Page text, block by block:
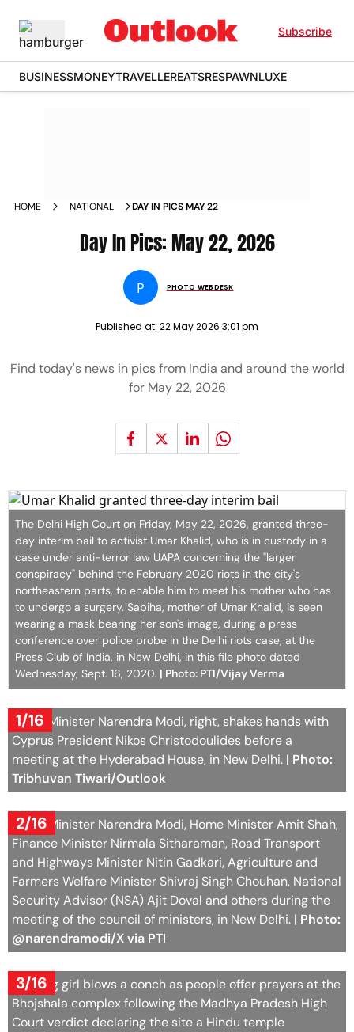
Subscribe
BUSINESSMONEYTRAVELLEREATSRESPAWNLUXE
HOME NATIONAL DAY IN PICS MAY 22
Day In Pics: May 22, 2026
P PHOTO WEBDESK
Published at: 22 May 2026 3:01 pm
Find today's news in pics from India and around the world
for May 22, 2026
The Delhi High Court on Friday, May 22, 2026, granted three-
day interim bail to activist Umar Khalid, who is in custody in a
case under anti-terror law UAPA concerning the "larger
conspiracy" behind the February 2020 riots in the city's
northeastern parts, to enable him to meet his mother who has
to undergo a surgery. Sabiha, mother of Umar Khalid, is seen
wearing a mask bearing her son's image, during a press
conference over police probe in the Delhi riots case, at the
Press Club of India, in New Delhi, in this file photo dated
Wednesday, Sept. 16, 2020. | Photo: PTI/Vijay Verma
1/16
Prime Minister Narendra Modi, right, shakes hands with
Cyprus President Nikos Christodoulides before a
meeting at the Hyderabad House, in New Delhi. | Photo:
Tribhuvan Tiwari/Outlook
2/16
Prime Minister Narendra Modi, Home Minister Amit Shah,
Finance Minister Nirmala Sitharaman, Road Transport
and Highways Minister Nitin Gadkari, Agriculture and
Farmers Welfare Minister Shivraj Singh Chouhan, National
Security Advisor (NSA) Ajit Doval and others during the
meeting of the council of ministers, in New Delhi. | Photo:
@narendramodi/X via PTI
3/16
A young girl blows a conch as people offer prayers at the
Bhojshala complex following the Madhya Pradesh High
Court verdict declaring the site a Hindu temple